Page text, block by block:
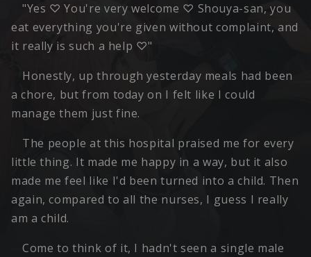
"Yes ♡ You're very welcome ♡ Shouya-san, you
eat everything you're given without complaint, and
it really is such a help ♡"
Honestly, up through yesterday meals had been
a chore, but from today on I felt like I could
manage them just fine.
The people at this hospital praised me for every
little thing. It made me happy in a way, but it also
made me feel like I'd been turned into a child. Then
again, compared to all the nurses, I guess I really
am a child.
Come to think of it, I hadn't seen a single male